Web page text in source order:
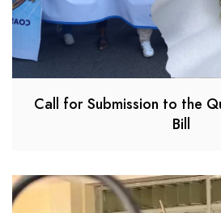
Call for Submission to the
Bill